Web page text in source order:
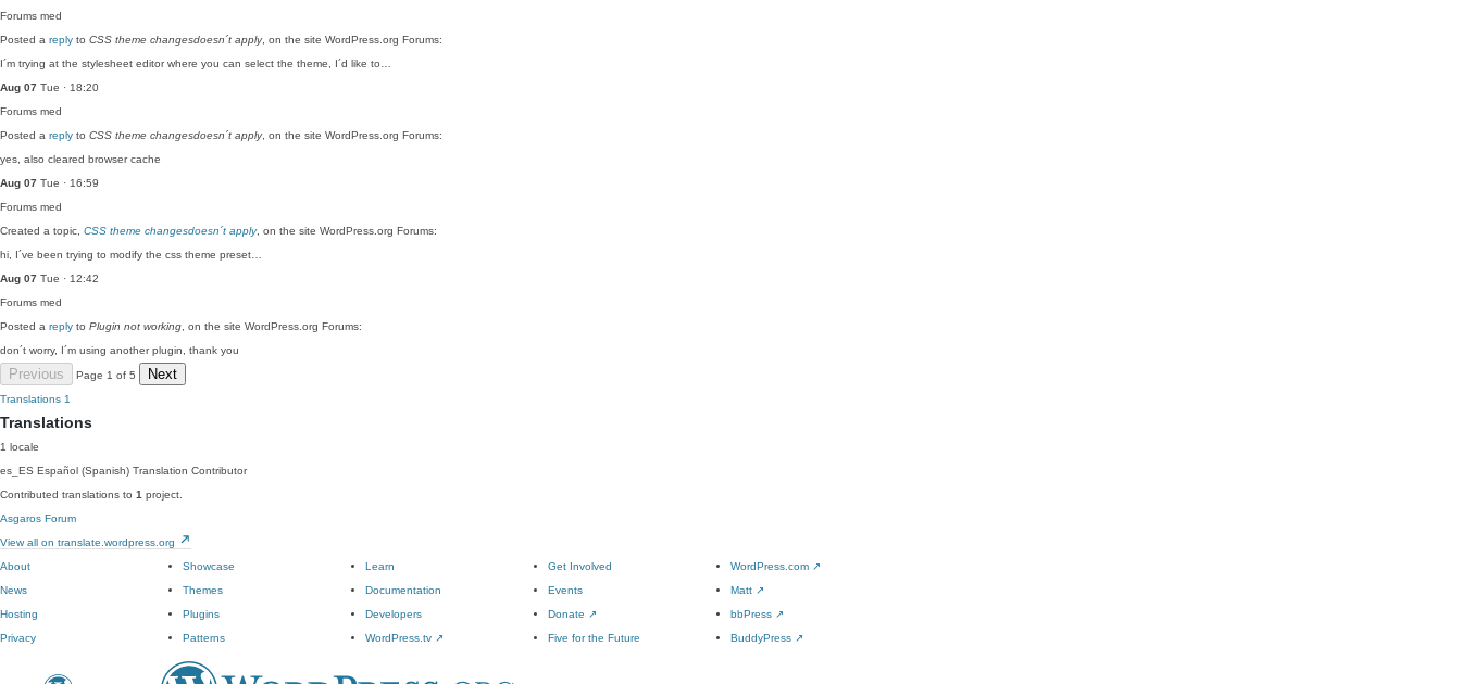
Forums med
Posted a reply to CSS theme changesdoesn´t apply, on the site WordPress.org Forums:
I´m trying at the stylesheet editor where you can select the theme, I´d like to…
Aug 07 Tue · 18:20
Forums med
Posted a reply to CSS theme changesdoesn´t apply, on the site WordPress.org Forums:
yes, also cleared browser cache
Aug 07 Tue · 16:59
Forums med
Created a topic, CSS theme changesdoesn´t apply, on the site WordPress.org Forums:
hi, I´ve been trying to modify the css theme preset…
Aug 07 Tue · 12:42
Forums med
Posted a reply to Plugin not working , on the site WordPress.org Forums:
don´t worry, I´m using another plugin, thank you
Previous Page 1 of 5 Next
Translations 1
Translations
1 locale
es_ES Español (Spanish) Translation Contributor
Contributed translations to 1 project.
Asgaros Forum
View all on translate.wordpress.org
About
News
Hosting
Privacy
Showcase
Themes
Plugins
Patterns
Learn
Documentation
Developers
WordPress.tv ↗
Get Involved
Events
Donate ↗
Five for the Future
WordPress.com ↗
Matt ↗
bbPress ↗
BuddyPress ↗